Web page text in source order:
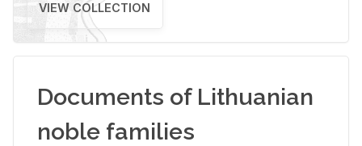
VIEW COLLECTION
Documents of Lithuanian
noble families